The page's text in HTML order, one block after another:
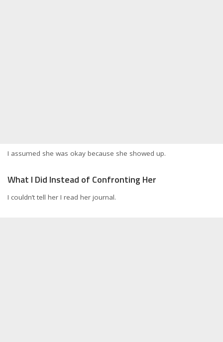
I assumed she was okay because she showed up.
What I Did Instead of Confronting Her
I couldn’t tell her I read her journal.